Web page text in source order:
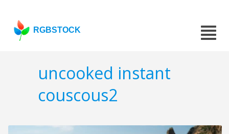
RGBSTOCK
uncooked instant
couscous2